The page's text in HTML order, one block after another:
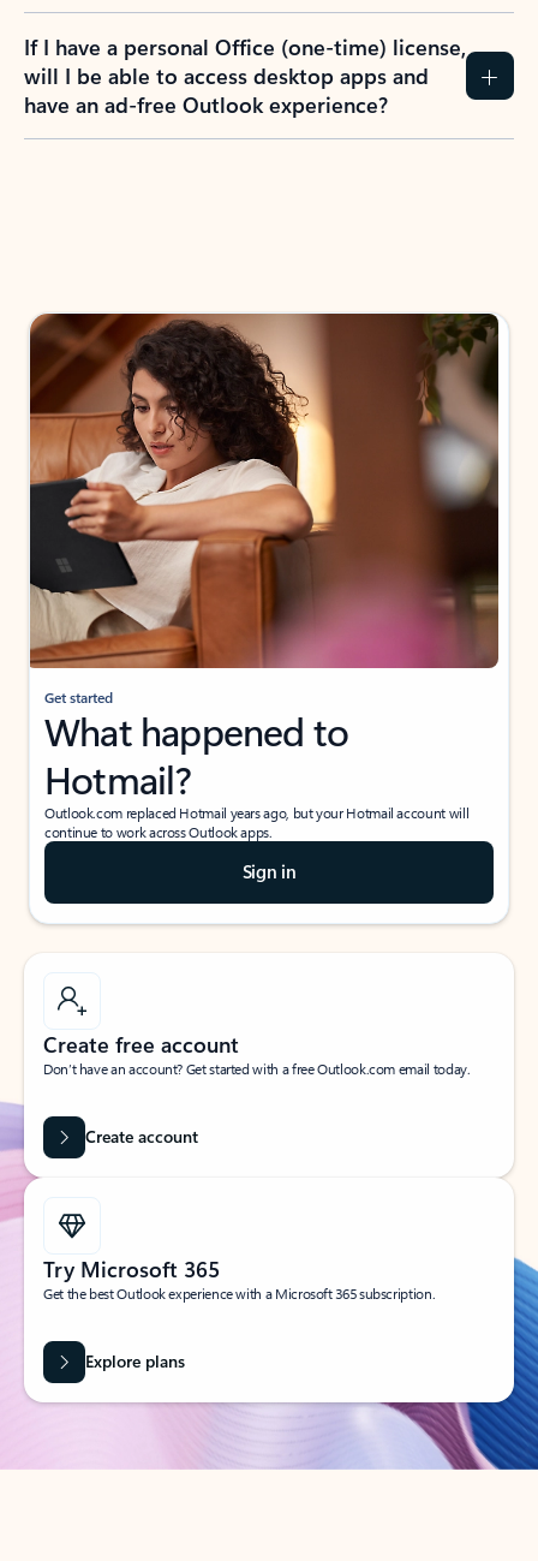
If I have a personal Office (one-time) license,
will I be able to access desktop apps and
have an ad-free Outlook experience?
Get started
What happened to
Hotmail?
Outlook.com replaced Hotmail years ago, but your Hotmail account will
continue to work across Outlook apps.
Sign in
Create free account
Don’t have an account? Get started with a free Outlook.com email today.
Create account
Try Microsoft 365
Get the best Outlook experience with a Microsoft 365 subscription.
Explore plans